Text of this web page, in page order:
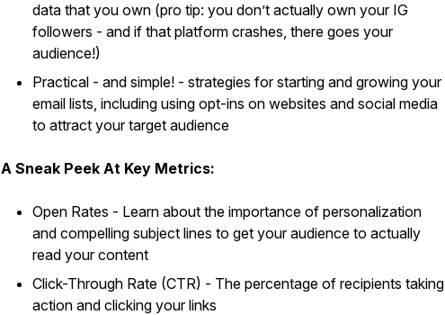
data that you own (pro tip: you don’t actually own your IG
followers - and if that platform crashes, there goes your
audience!)
Practical - and simple! - strategies for starting and growing your
email lists, including using opt-ins on websites and social media
to attract your target audience
A Sneak Peek At Key Metrics:
Open Rates - Learn about the importance of personalization
and compelling subject lines to get your audience to actually
read your content
Click-Through Rate (CTR) - The percentage of recipients taking
action and clicking your links